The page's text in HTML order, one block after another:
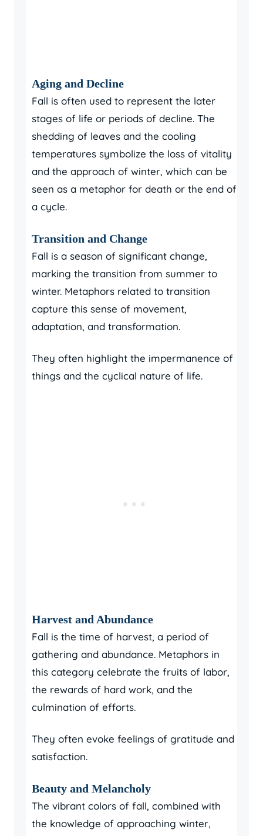
Aging and Decline
Fall is often used to represent the later
stages of life or periods of decline. The
shedding of leaves and the cooling
temperatures symbolize the loss of vitality
and the approach of winter, which can be
seen as a metaphor for death or the end of
a cycle.
Transition and Change
Fall is a season of significant change,
marking the transition from summer to
winter. Metaphors related to transition
capture this sense of movement,
adaptation, and transformation.
They often highlight the impermanence of
things and the cyclical nature of life.
Harvest and Abundance
Fall is the time of harvest, a period of
gathering and abundance. Metaphors in
this category celebrate the fruits of labor,
the rewards of hard work, and the
culmination of efforts.
They often evoke feelings of gratitude and
satisfaction.
Beauty and Melancholy
The vibrant colors of fall, combined with
the knowledge of approaching winter,